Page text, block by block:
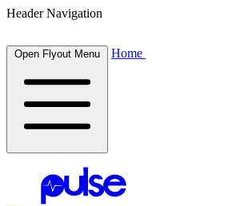
Header Navigation
Open Flyout Menu Home